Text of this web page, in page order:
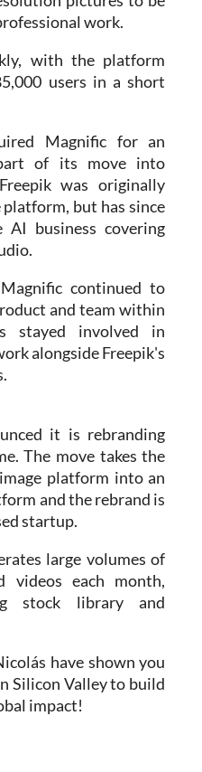
with the platform
Magnific for an
was originally
platform, but has since
business covering
continued to
stayed involved in
alongside Freepik's
platform into an
and the rebrand is
startup.
large volumes of
stock library and
have shown you
impact!